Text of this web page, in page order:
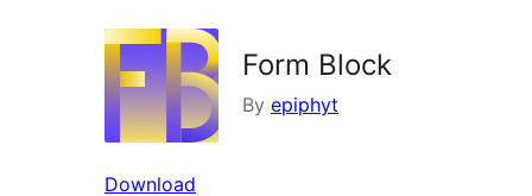
Form Block
By epiphyt
Download